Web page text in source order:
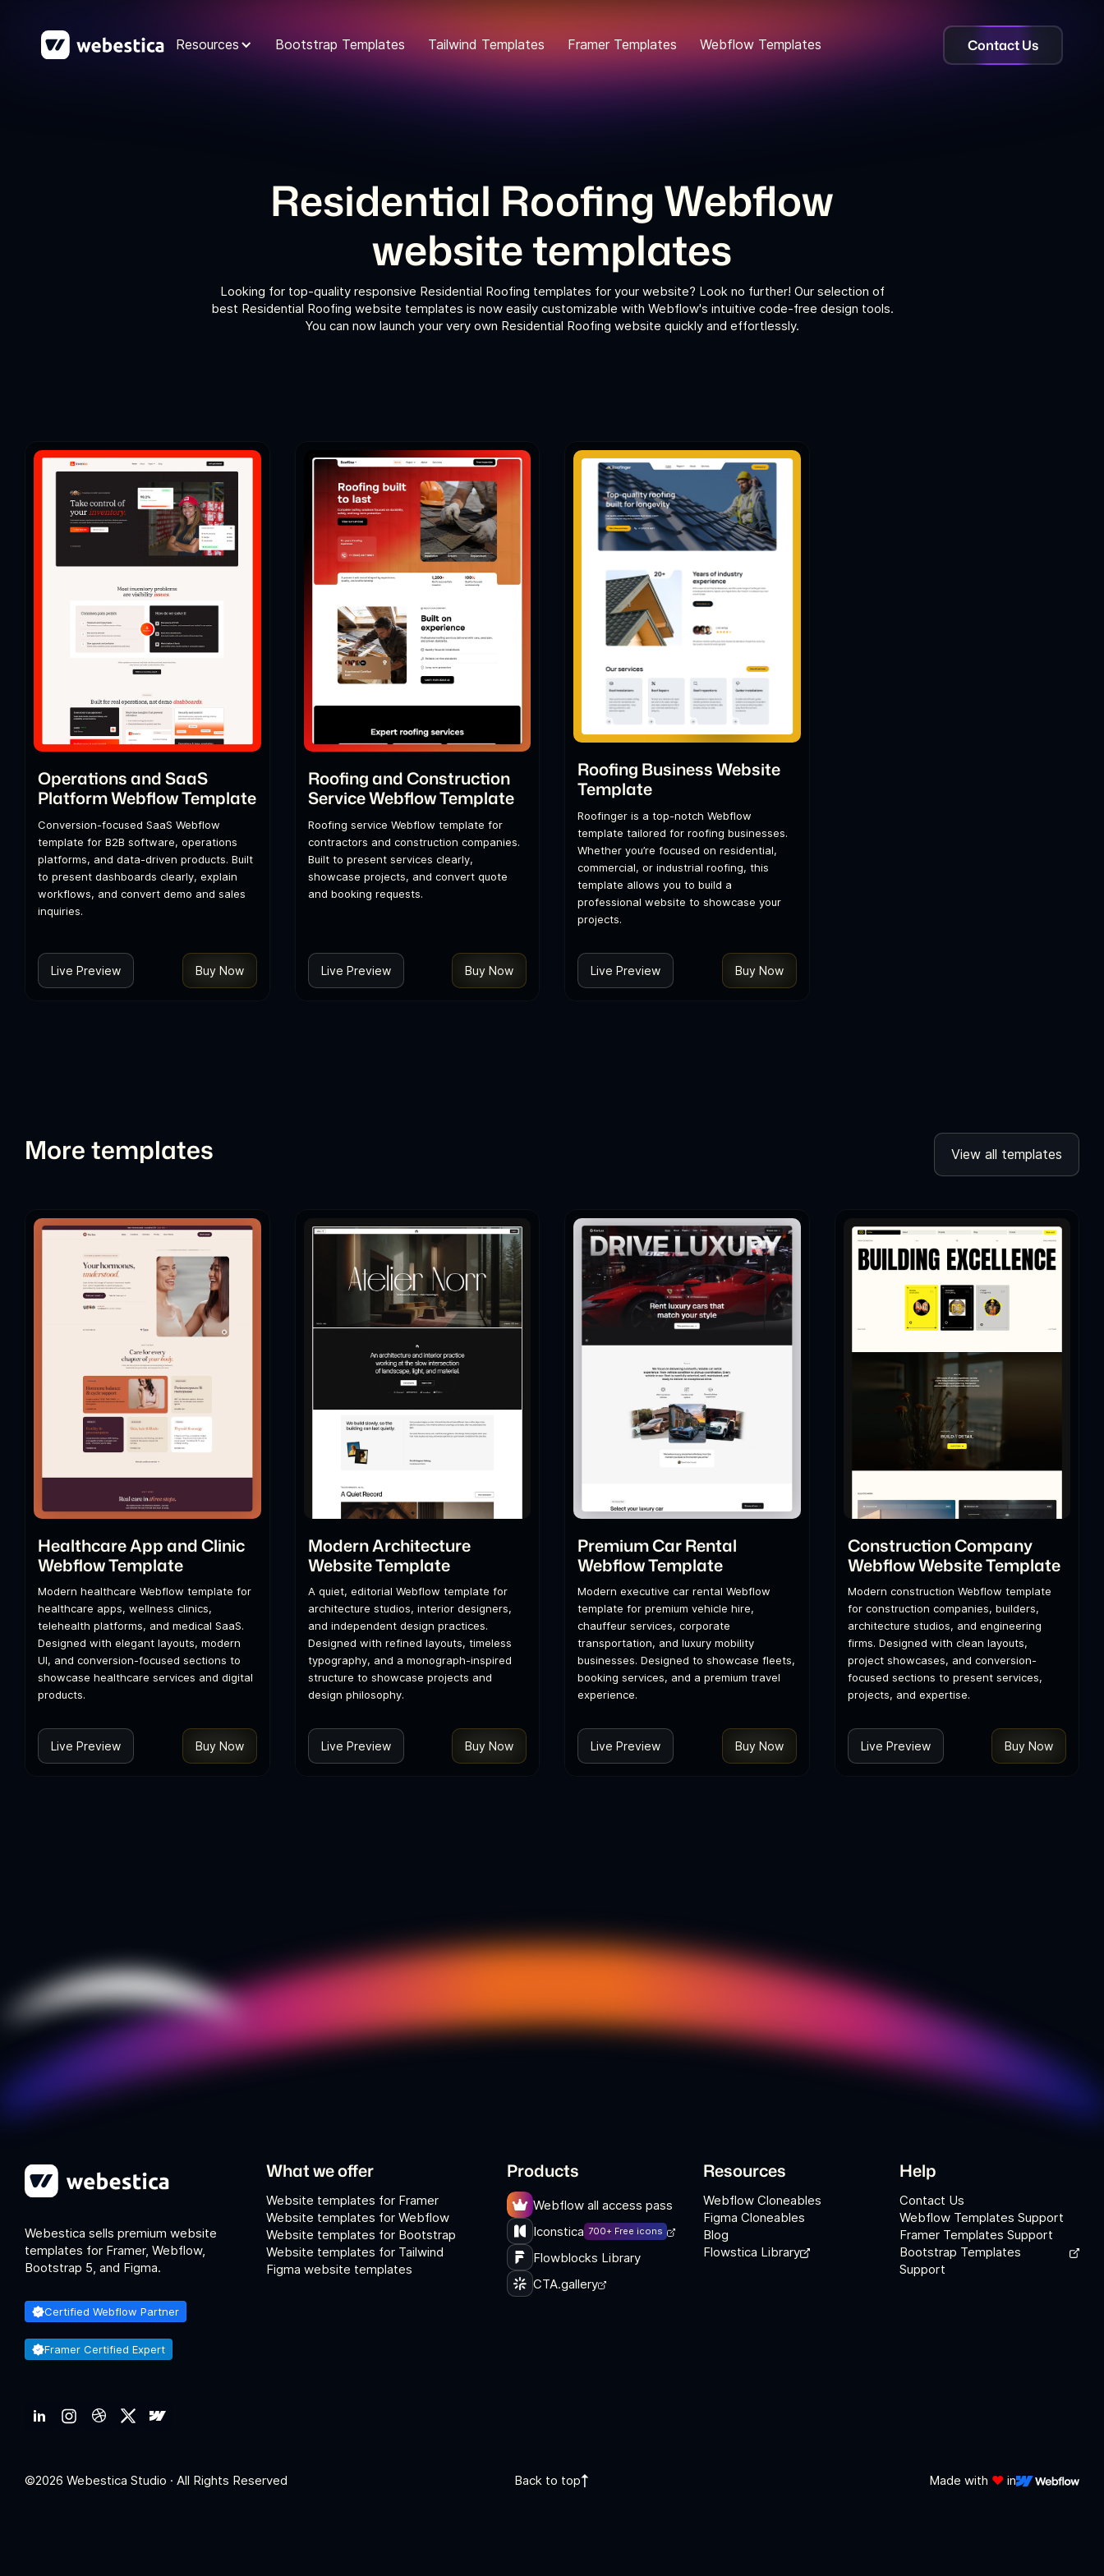
Resources Bootstrap Templates Tailwind Templates Framer Templates Webflow Templates Contact Us
Residential Roofing Webflow
website templates
Looking for top-quality responsive Residential Roofing templates for your website? Look no further! Our selection of
best Residential Roofing website templates is now easily customizable with Webflow's intuitive code-free design tools.
You can now launch your very own Residential Roofing website quickly and effortlessly.
Operations and SaaS
Platform Webflow Template
Conversion-focused SaaS Webflow
template for B2B software, operations
platforms, and data-driven products. Built
to present dashboards clearly, explain
workflows, and convert demo and sales
inquiries.
Live Preview Buy Now
Roofing and Construction
Service Webflow Template
Roofing service Webflow template for
contractors and construction companies.
Built to present services clearly,
showcase projects, and convert quote
and booking requests.
Live Preview Buy Now
Roofing Business Website
Template
Roofinger is a top-notch Webflow
template tailored for roofing businesses.
Whether you’re focused on residential,
commercial, or industrial roofing, this
template allows you to build a
professional website to showcase your
projects.
Live Preview Buy Now
More templates View all templates
Healthcare App and Clinic
Webflow Template
Modern healthcare Webflow template for
healthcare apps, wellness clinics,
telehealth platforms, and medical SaaS.
Designed with elegant layouts, modern
UI, and conversion-focused sections to
showcase healthcare services and digital
products.
Live Preview Buy Now
Modern Architecture
Website Template
A quiet, editorial Webflow template for
architecture studios, interior designers,
and independent design practices.
Designed with refined layouts, timeless
typography, and a monograph-inspired
structure to showcase projects and
design philosophy.
Live Preview Buy Now
Premium Car Rental
Webflow Template
Modern executive car rental Webflow
template for premium vehicle hire,
chauffeur services, corporate
transportation, and luxury mobility
businesses. Designed to showcase fleets,
booking services, and a premium travel
experience.
Live Preview Buy Now
Construction Company
Webflow Website Template
Modern construction Webflow template
for construction companies, builders,
architecture studios, and engineering
firms. Designed with clean layouts,
project showcases, and conversion-
focused sections to present services,
projects, and expertise.
Live Preview Buy Now
Webestica sells premium website
templates for Framer, Webflow,
Bootstrap 5, and Figma.
Certified Webflow Partner
Framer Certified Expert
What we offer
Website templates for Framer
Website templates for Webflow
Website templates for Bootstrap
Website templates for Tailwind
Figma website templates
Products
Webflow all access pass
Iconstica 700+ Free icons
Flowblocks Library
CTA.gallery
Resources
Webflow Cloneables
Figma Cloneables
Blog
Flowstica Library
Help
Contact Us
Webflow Templates Support
Framer Templates Support
Bootstrap Templates
Support
©2026 Webestica Studio · All Rights Reserved Back to top Made with ❤️ in